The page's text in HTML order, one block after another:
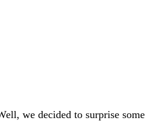
we decided to surprise some